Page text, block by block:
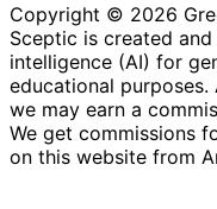
Copyright © 2026
Sceptic is created
intelligence (AI) for
educational
we may earn a
We get commissions
on this website from